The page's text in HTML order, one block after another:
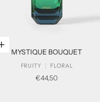
Add to cart
MYSTIQUE BOUQUET
FRUITY
FLORAL
Sale price
€44,50